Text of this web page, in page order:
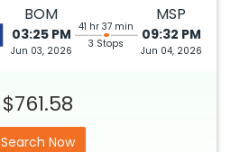
BOM
03:25 PM
Jun 03, 2026
41 hr 37 min
3 Stops
MSP
09:32 PM
Jun 04, 2026
$761.58
Search Now